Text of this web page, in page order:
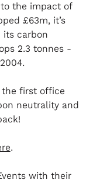
the impact of
£63m, it’s
its carbon
2.3 tonnes -
the first office
neutrality and
.
with their